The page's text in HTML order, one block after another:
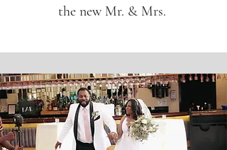
the new Mr. & Mrs.